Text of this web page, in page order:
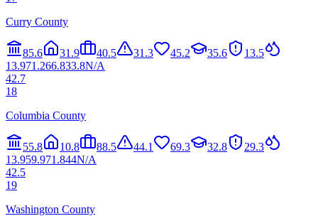
Curry County
85.6 31.9 40.5 31.3 45.2 35.6
13.5
13.971.266.833.8N/A
42.7
18
Columbia County
55.8 10.8 88.5 44.1 69.3 32.8
29.3
13.959.971.844N/A
42.5
19
Washington County